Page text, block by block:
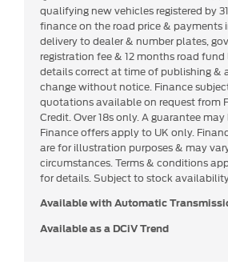
qualifying new vehicles registered by
finance on the road price & payments
delivery to dealer & number plates,
registration fee & 12 months road fund
details correct at time of publishing &
change without notice. Finance
quotations available on request from
Credit. Over 18s only. A guarantee may
Finance offers apply to UK only.
are for illustration purposes & may
circumstances. Terms & conditions
for details. Subject to stock
Available with Automatic
Available as a DCiV Trend